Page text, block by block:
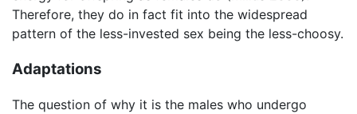
Therefore, they do in fact fit into the widespread
pattern of the less-invested sex being the less-choosy.
Adaptations
The question of why it is the males who undergo